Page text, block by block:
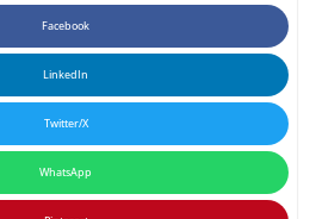
Facebook
LinkedIn
Twitter/X
WhatsApp